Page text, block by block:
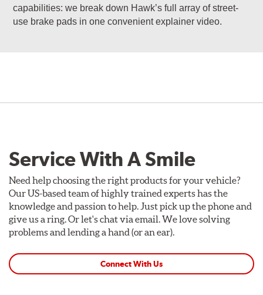
capabilities: we break down Hawk’s full array of street-
use brake pads in one convenient explainer video.
Service With A Smile
Need help choosing the right products for your vehicle?
Our US-based team of highly trained experts has the
knowledge and passion to help. Just pick up the phone and
give us a ring. Or let's chat via email. We love solving
problems and lending a hand (or an ear).
Connect With Us